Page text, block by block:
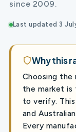
since 2009.
Last updated 3
Why this
Choosing
the market
to verify.
and
Every